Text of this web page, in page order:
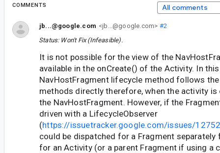
COMMENTS All comments
jb...@google.com <jb...@google.com> #2
Status: Won't Fix (Infeasible).
It is not possible for the view of the
available in the onCreate() of the Activity. In
NavHostFragment lifecycle method follows
methods directly therefore, when the activity is
the NavHostFragment. However, if the
driven with a LifecycleObserver
(https://issuetracker.google.com/issues/
could be dispatched for a Fragment separately
for an Activity (or a parent Fragment if using a